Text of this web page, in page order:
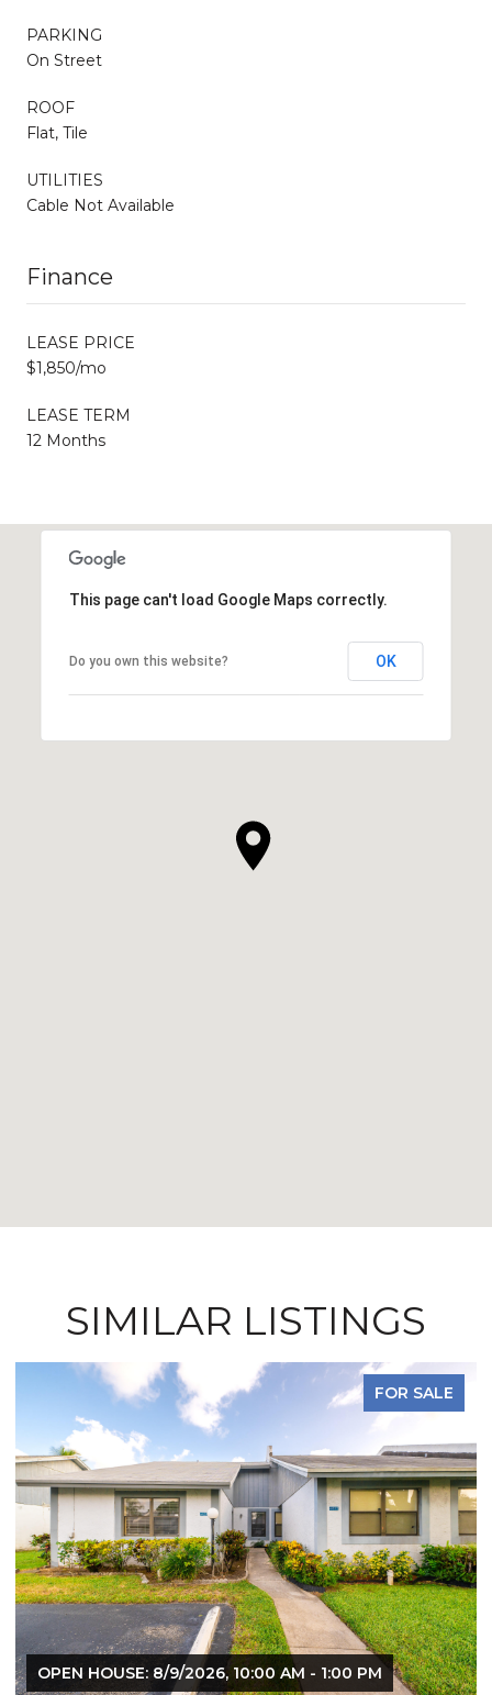
PARKING
On Street
ROOF
Flat, Tile
UTILITIES
Cable Not Available
Finance
LEASE PRICE
$1,850/mo
LEASE TERM
12 Months
This page can't load Google Maps correctly.
Do you own this website? OK
SIMILAR LISTINGS
FOR SALE
OPEN HOUSE: 8/9/2026, 10:00 AM - 1:00 PM